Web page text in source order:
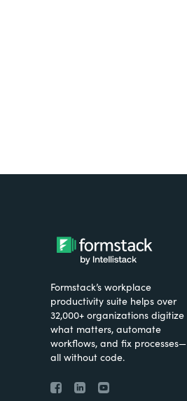
Formstack’s workplace
productivity suite helps over
32,000+ organizations digitize
what matters, automate
workflows, and fix processes—
all without code.